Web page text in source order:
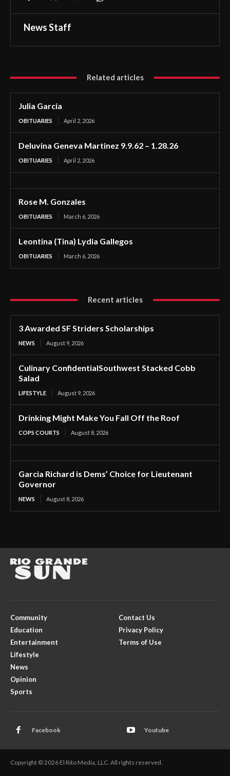
News Staff
Related articles
Julia Garcia
OBITUARIES April 2, 2026
Deluvina Geneva Martinez 9.9.62 – 1.28.26
OBITUARIES April 2, 2026
Rose M. Gonzales
OBITUARIES March 6, 2026
Leontina (Tina) Lydia Gallegos
OBITUARIES March 6, 2026
Recent articles
3 Awarded SF Striders Scholarships
NEWS August 9, 2026
Culinary ConfidentialSouthwest Stacked Cobb
Salad
LIFESTYLE August 9, 2026
Drinking Might Make You Fall Off the Roof
COPS COURTS August 8, 2026
Garcia Richard is Dems’ Choice for Lieutenant
Governor
NEWS August 8, 2026
Community
Education
Entertainment
Lifestyle
News
Opinion
Sports
Contact Us
Privacy Policy
Terms of Use
Facebook Youtube
Copyright © 2026 El Rito Media, LLC. All rights reserved.